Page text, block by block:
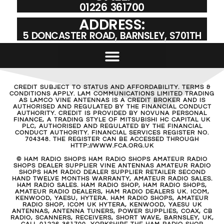
01226 361700
ADDRESS:
5 DONCASTER ROAD, BARNSLEY, S701TH
CREDIT SUBJECT TO STATUS AND AFFORDABILITY. TERMS &
CONDITIONS APPLY. LAM COMMUNICATIONS LIMITED TRADING
AS LAMCO VINE ANTENNAS IS A CREDIT BROKER AND IS
AUTHORISED AND REGULATED BY THE FINANCIAL CONDUCT
AUTHORITY. CREDIT IS PROVIDED BY NOVUNA PERSONAL
FINANCE, A TRADING STYLE OF MITSUBISHI HC CAPITAL UK
PLC, AUTHORISED AND REGULATED BY THE FINANCIAL
CONDUCT AUTHORITY. FINANCIAL SERVICES REGISTER NO.
704348. THE REGISTER CAN BE ACCESSED THROUGH
HTTP://WWW.FCA.ORG.UK
© HAM RADIO SHOPS HAM RADIO SHOPS AMATEUR RADIO
SHOPS DEALER SUPPLIER VINE ANTENNAS AMATEUR RADIO
SHOPS HAM RADIO DEALER SUPPLIER RETAILER SECOND
HAND TWELVE MONTHS WARRANTY, AMATEUR RADIO SALES.
HAM RADIO SALES. HAM RADIO SHOP, HAM RADIO SHOPS,
AMATEUR RADIO DEALERS, HAM RADIO DEALERS UK. ICOM,
KENWOOD, YAESU, HYTERA. HAM RADIO SHOPS, AMATEUR
RADIO SHOP, ICOM UK HYTERA, KENWOOD, YAESU UK
ANTENNAS, ANTENNA TUNERS, POWER SUPPLIES, COAX, CB
RADIO, SCANNERS, RECEIVERS, SHORT WAVE, BARNSLEY, UK,